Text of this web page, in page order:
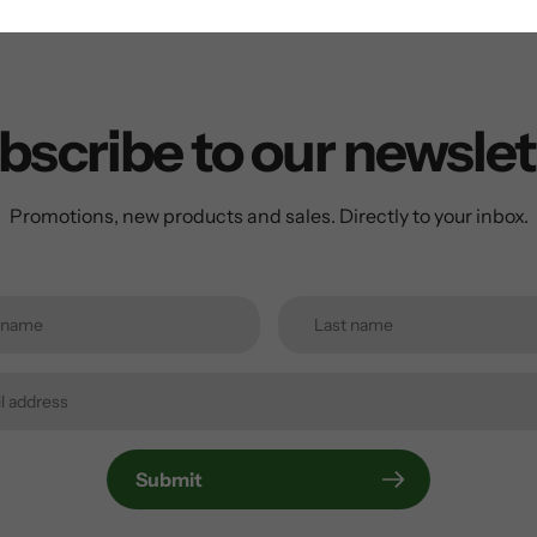
to our
Promotions, new products and sales. Directly to your inbox.
Submit